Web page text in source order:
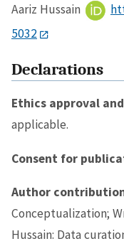
Aariz Hussain
5032
Declarations
Ethics approval
applicable.
Consent for
Author
Conceptualization;
Hussain: Data